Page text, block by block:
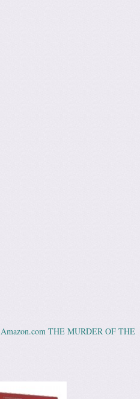
Amazon.com THE MURDER OF THE